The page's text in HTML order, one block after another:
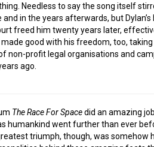
Needless to say the song itself
in the years afterwards, but
freed him twenty years later,
good with his freedom, too,
non-profit legal organisations and
ago.
The Race For Spacedid an amazing
humankind went further than ever
triumph, though, was somehow